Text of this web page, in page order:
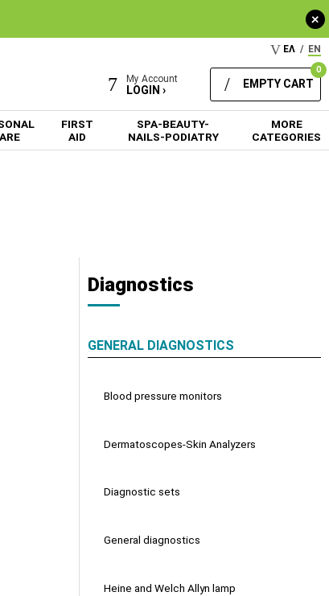
+
ΕΛ / EN
My Account
LOGIN ›
0
EMPTY CART
FIRST
AID
SPA-BEAUTY-
NAILS-PODIATRY
MORE
CATEGORIES
Diagnostics
GENERAL DIAGNOSTICS
Blood pressure monitors
Dermatoscopes-Skin Analyzers
Diagnostic sets
General diagnostics
Heine and Welch Allyn lamp